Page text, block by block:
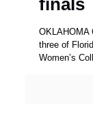
finals
OKLAHOMA
three of
Women’s